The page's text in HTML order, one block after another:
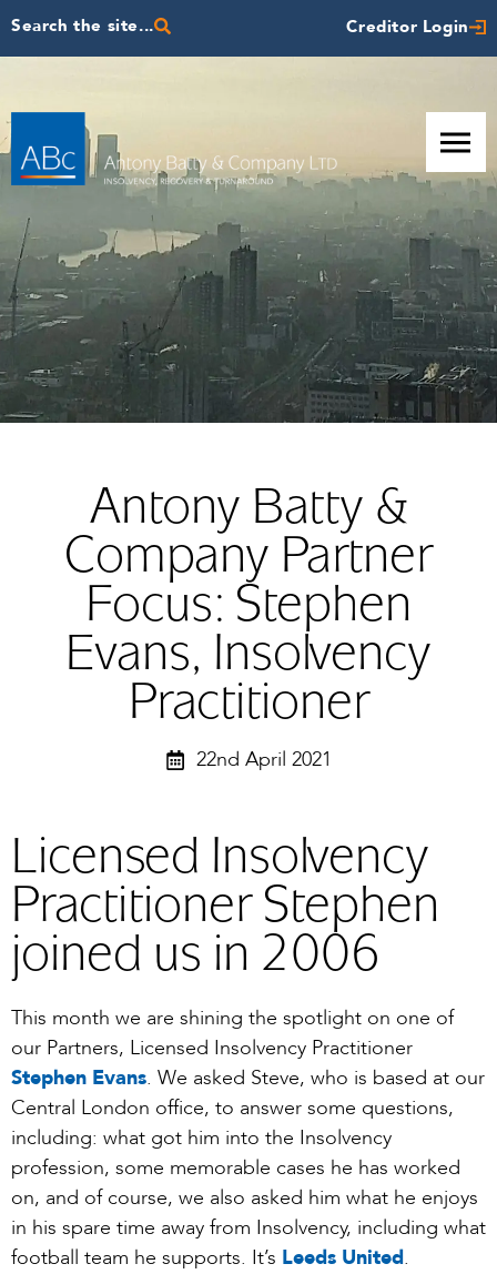
Search the site... Creditor Login
Antony Batty &
Company Partner
Focus: Stephen
Evans, Insolvency
Practitioner
22nd April 2021
Licensed Insolvency
Practitioner Stephen
joined us in 2006
This month we are shining the spotlight on one of
our Partners, Licensed Insolvency Practitioner
Stephen Evans. We asked Steve, who is based at our
Central London office, to answer some questions,
including: what got him into the Insolvency
profession, some memorable cases he has worked
on, and of course, we also asked him what he enjoys
in his spare time away from Insolvency, including what
football team he supports. It’s Leeds United.